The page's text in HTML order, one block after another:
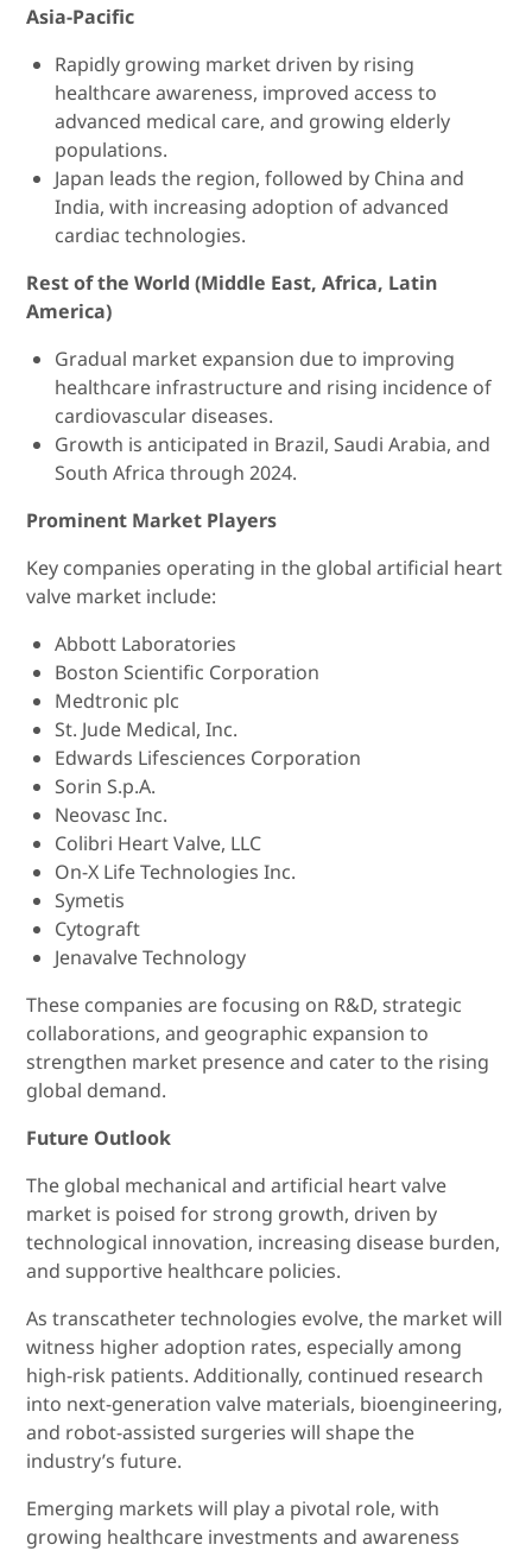
Asia-Pacific
Rapidly growing market driven by rising
healthcare awareness, improved access to
advanced medical care, and growing elderly
populations.
Japan leads the region, followed by China and
India, with increasing adoption of advanced
cardiac technologies.
Rest of the World (Middle East, Africa, Latin
America)
Gradual market expansion due to improving
healthcare infrastructure and rising incidence of
cardiovascular diseases.
Growth is anticipated in Brazil, Saudi Arabia, and
South Africa through 2024.
Prominent Market Players
Key companies operating in the global artificial heart
valve market include:
Abbott Laboratories
Boston Scientific Corporation
Medtronic plc
St. Jude Medical, Inc.
Edwards Lifesciences Corporation
Sorin S.p.A.
Neovasc Inc.
Colibri Heart Valve, LLC
On-X Life Technologies Inc.
Symetis
Cytograft
Jenavalve Technology
These companies are focusing on R&D, strategic
collaborations, and geographic expansion to
strengthen market presence and cater to the rising
global demand.
Future Outlook
The global mechanical and artificial heart valve
market is poised for strong growth, driven by
technological innovation, increasing disease burden,
and supportive healthcare policies.
As transcatheter technologies evolve, the market will
witness higher adoption rates, especially among
high-risk patients. Additionally, continued research
into next-generation valve materials, bioengineering,
and robot-assisted surgeries will shape the
industry’s future.
Emerging markets will play a pivotal role, with
growing healthcare investments and awareness